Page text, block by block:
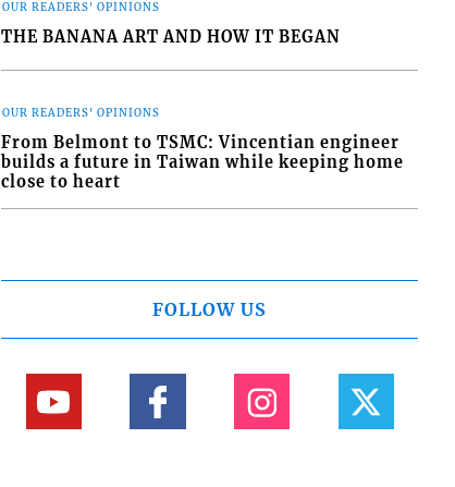
OUR READERS' OPINIONS
THE BANANA ART AND HOW IT BEGAN
OUR READERS' OPINIONS
From Belmont to TSMC: Vincentian engineer
builds a future in Taiwan while keeping home
close to heart
FOLLOW US